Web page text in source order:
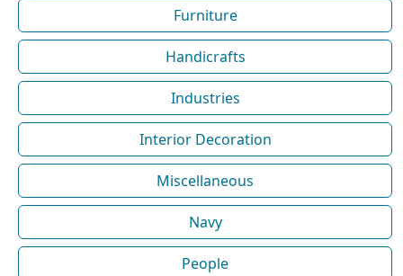
Furniture
Handicrafts
Industries
Interior Decoration
Miscellaneous
Navy
People